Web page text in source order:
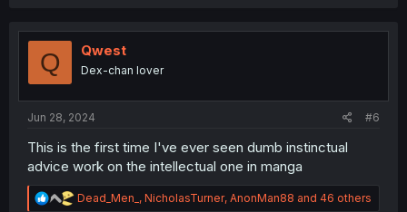
i
o
s
Q Qwest
Dex-chan lover
Jun 28, 2024 #6
This is the first time I've ever seen dumb instinctual
advice work on the intellectual one in manga
R
Dead_Men_ , NicholasTurner, AnonMan88 and 46 others